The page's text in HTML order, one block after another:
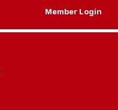
Member Login